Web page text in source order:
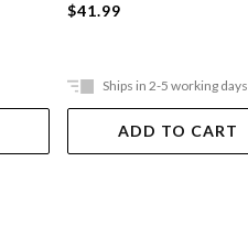
$41.99
Ships in 2-5 working days
ADD TO CART